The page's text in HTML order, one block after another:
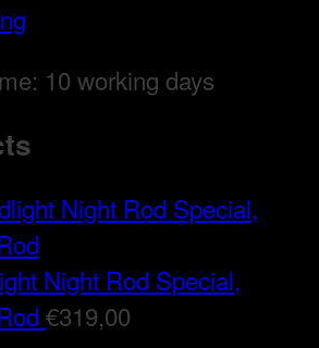
10 working days
Night Rod Special,
€319,00